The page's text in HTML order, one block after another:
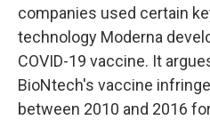
companies used certain
technology Moderna
COVID-19 vaccine. It
BioNtech's vaccine
between 2010 and 2016